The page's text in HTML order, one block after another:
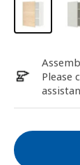
Please